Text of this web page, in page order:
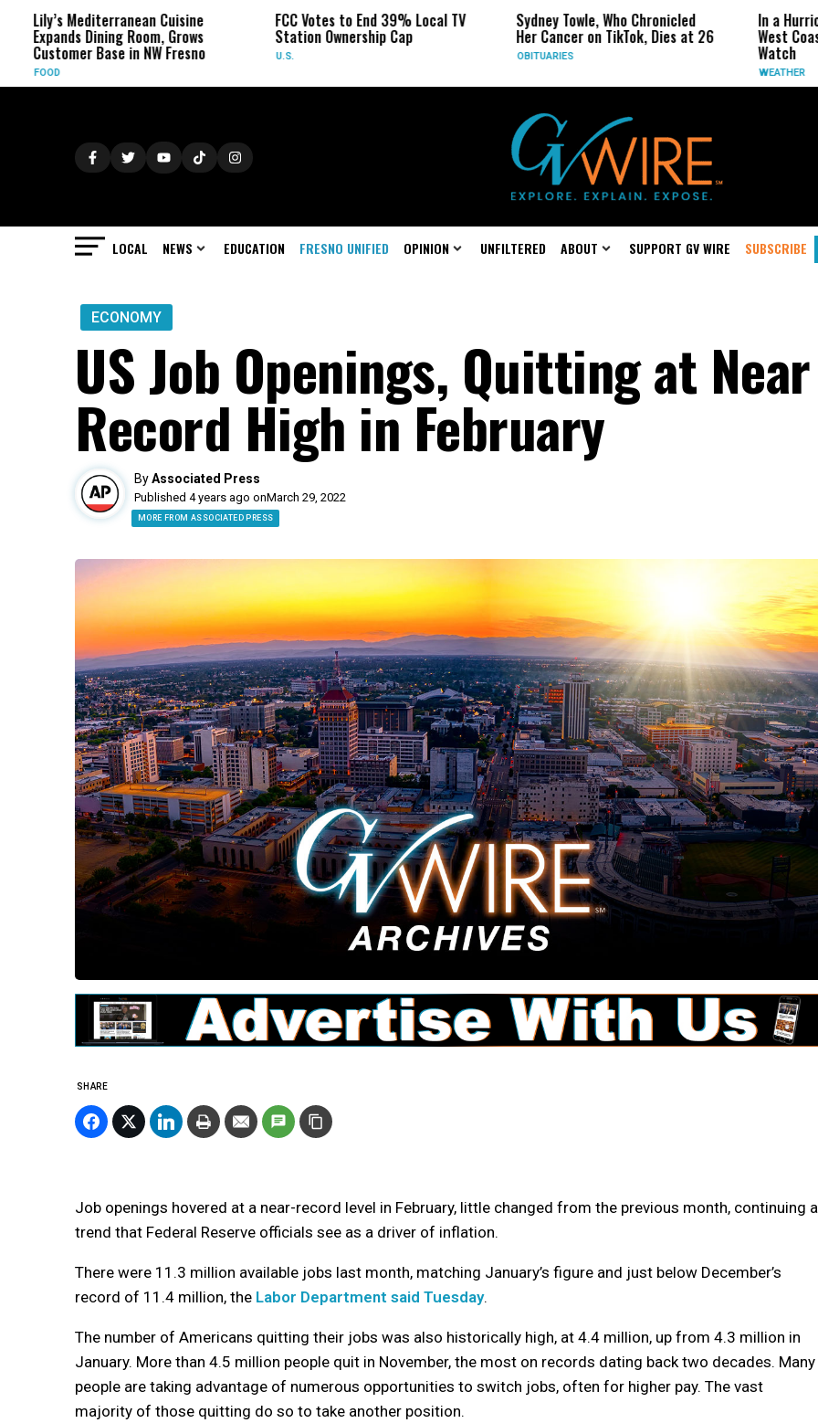
Mediterranean Cuisine
Dining Room, Grows
Base in NW Fresno
FCC Votes to End 39% Local TV
Station Ownership Cap
Sydney Towle, Who Chronicled
Her Cancer on TikTok, Dies at 26
In a Hurricane-
West Coast May
LOCAL NEWS EDUCATION FRESNO UNIFIED OPINION UNFILTERED ABOUT SUPPORT GV WIRE SUBSCRIBE
ECONOMY
US Job Openings, Quitting at Near
Record High in February
ByAssociated Press
Published 4 years ago onMarch 29, 2022
MORE FROM ASSOCIATED PRESS
SHARE
Job openings hovered at a near-record level in February, little changed from the previous month, continuing a
trend that Federal Reserve officials see as a driver of inflation.
There were 11.3 million available jobs last month, matching January’s figure and just below December’s
record of 11.4 million, the Labor Department said Tuesday.
The number of Americans quitting their jobs was also historically high, at 4.4 million, up from 4.3 million in
January. More than 4.5 million people quit in November, the most on records dating back two decades. Many
people are taking advantage of numerous opportunities to switch jobs, often for higher pay. The vast
majority of those quitting do so to take another position.